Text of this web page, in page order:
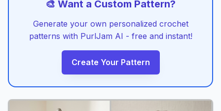
🎨 Want a Custom Pattern?
Generate your own personalized crochet
patterns with PurlJam AI - free and instant!
Create Your Pattern